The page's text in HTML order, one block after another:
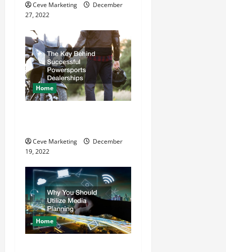
i
o
n
Ceve Marketing
December
27, 2022
Home
Ceve Marketing
December
19, 2022
Home